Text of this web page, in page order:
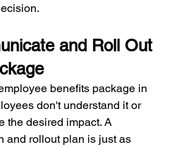
and Roll Out
benefits package in
don't understand it or
the desired impact. A
and rollout plan is just as